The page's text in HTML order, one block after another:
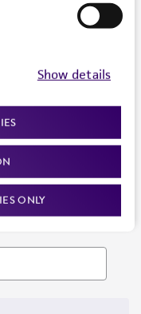
Show details
ONLY
and more. Enter your